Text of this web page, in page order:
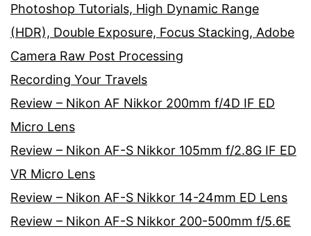
Photoshop Tutorials, High Dynamic Range
(HDR), Double Exposure, Focus Stacking, Adobe
Camera Raw Post Processing
Recording Your Travels
Review – Nikon AF Nikkor 200mm f/4D IF ED
Micro Lens
Review – Nikon AF-S Nikkor 105mm f/2.8G IF ED
VR Micro Lens
Review – Nikon AF-S Nikkor 14-24mm ED Lens
Review – Nikon AF-S Nikkor 200-500mm f/5.6E